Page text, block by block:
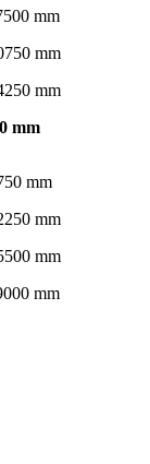
mm
mm
mm
mm
mm
mm
mm
mm
mm
mm
mm